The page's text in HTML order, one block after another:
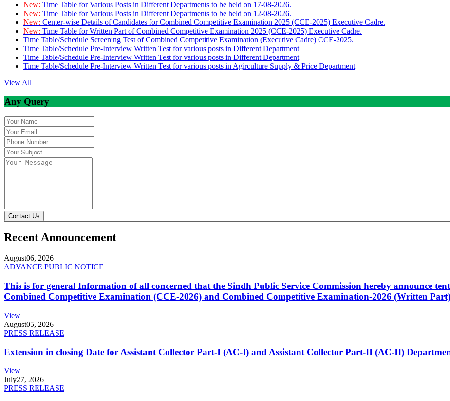
New: Time Table for Various Posts in Different Departments to be held on 17-08-2026.
New: Time Table for Various Posts in Different Departments to be held on 12-08-2026.
New: Center-wise Details of Candidates for Combined Competitive Examination 2025 (CCE-2025) Executive Cadre.
New: Time Table for Written Part of Combined Competitive Examination 2025 (CCE-2025) Executive Cadre.
Time Table/Schedule Screening Test of Combined Competitive Examination (Executive Cadre) CCE-2025.
Time Table/Schedule Pre-Interview Written Test for various posts in Different Department
Time Table/Schedule Pre-Interview Written Test for various posts in Different Department
Time Table/Schedule Pre-Interview Written Test for various posts in Agirculture Supply & Price Department
View All
Any Query
Contact Us
Recent Announcement
August06, 2026
ADVANCE PUBLIC NOTICE
This is for general Information of all concerned that the Sindh Public Service Commission hereby announce
Combined Competitive Examination (CCE-2026) and Combined Competitive Examination-2026 (Written
View
August05, 2026
PRESS RELEASE
Extension in closing Date for Assistant Collector Part-I (AC-I) and Assistant Collector Part-II (AC-II)
View
July27, 2026
PRESS RELEASE